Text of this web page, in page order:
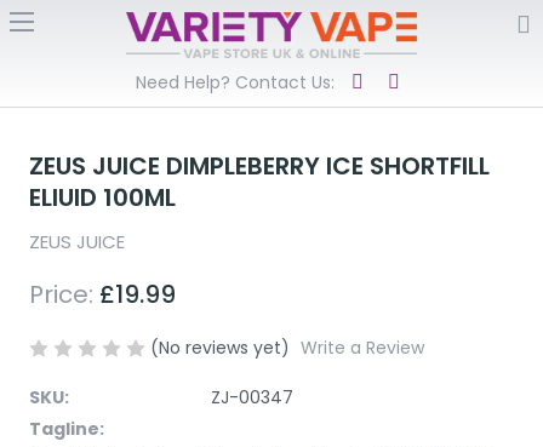
Need Help? Contact Us:
ZEUS JUICE DIMPLEBERRY ICE SHORTFILL
ELIUID 100ML
ZEUS JUICE
Price: £19.99
(No reviews yet) Write a Review
SKU:
ZJ-00347
Tagline: